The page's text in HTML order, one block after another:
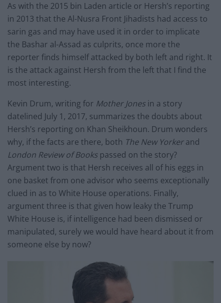
As with the 2015 bin Laden article or Hersh’s reporting
in 2013 that the Al-Nusra Front Jihadists had access to
sarin gas and may have used it in order to implicate
the Bashar al-Assad as culprits, once more the
reporter finds himself attacked by both left and right. It
is the attack against Hersh from the left that I find the
most interesting.
Kevin Drum, writing for Mother Jones in a story
datelined July 1, 2017, summarizes the doubts about
Hersh’s reporting on Khan Sheikhoun. Drum wonders
why, if the facts are there, both The New Yorkerand
London Review of Books passed on the story?
Argument two is that Hersh receives all of his eggs in
one basket from one advisor who seems exceptionally
clued in as to White House operations. Finally,
argument three is that given how leaky the Trump
White House is, if intelligence had been dismissed or
manipulated, surely we would have heard about it from
someone else by now?